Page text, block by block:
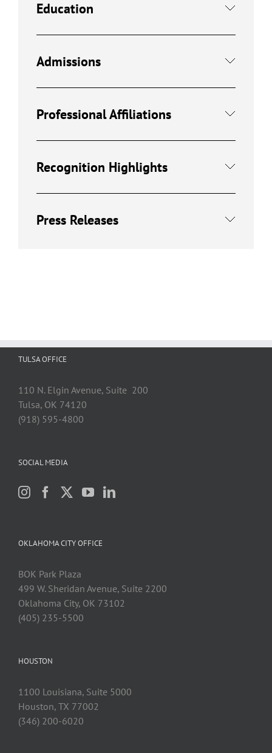
Education
Admissions
Professional Affiliations
Recognition Highlights
Press Releases
TULSA OFFICE
110 N. Elgin Avenue, Suite 200
Tulsa, OK 74120
(918) 595-4800
SOCIAL MEDIA
OKLAHOMA CITY OFFICE
BOK Park Plaza
499 W. Sheridan Avenue, Suite 2200
Oklahoma City, OK 73102
(405) 235-5500
HOUSTON
1100 Louisiana, Suite 5000
Houston, TX 77002
(346) 200-6020